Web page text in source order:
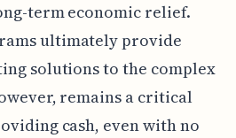
term economic relief.
ultimately provide
solutions to the complex
remains a critical
cash, even with no